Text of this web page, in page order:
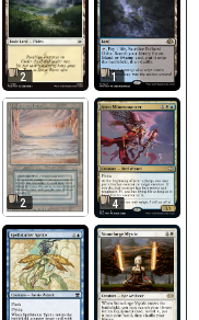
2 1
2 4